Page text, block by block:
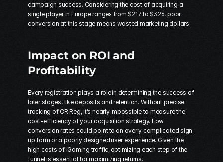
campaign success. Considering the cost of acquiring a
single player in Europe ranges from $217 to $326, poor
conversion at this stage means wasted marketing dollars.
Impact on ROI and
Profitability
Every registration plays a role in determining the success of
later stages, like deposits and retention. Without precise
tracking of CR Reg, it’s nearly impossible to measure the
cost-efficiency of your acquisition strategy. Low
conversion rates could point to an overly complicated sign-
up form or a poorly designed user experience. Given the
high costs of iGaming traffic, optimizing each step of the
funnel is essential for maximizing returns.